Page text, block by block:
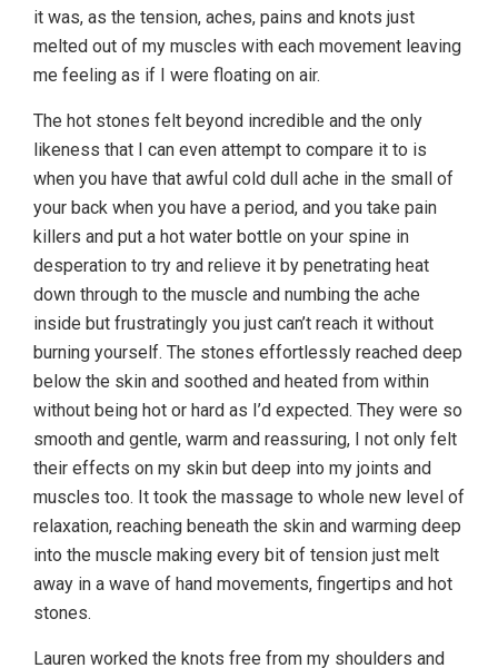
it was, as the tension, aches, pains and knots just
melted out of my muscles with each movement leaving
me feeling as if I were floating on air.
The hot stones felt beyond incredible and the only
likeness that I can even attempt to compare it to is
when you have that awful cold dull ache in the small of
your back when you have a period, and you take pain
killers and put a hot water bottle on your spine in
desperation to try and relieve it by penetrating heat
down through to the muscle and numbing the ache
inside but frustratingly you just can’t reach it without
burning yourself. The stones effortlessly reached deep
below the skin and soothed and heated from within
without being hot or hard as I’d expected. They were so
smooth and gentle, warm and reassuring, I not only felt
their effects on my skin but deep into my joints and
muscles too. It took the massage to whole new level of
relaxation, reaching beneath the skin and warming deep
into the muscle making every bit of tension just melt
away in a wave of hand movements, fingertips and hot
stones.
Lauren worked the knots free from my shoulders and